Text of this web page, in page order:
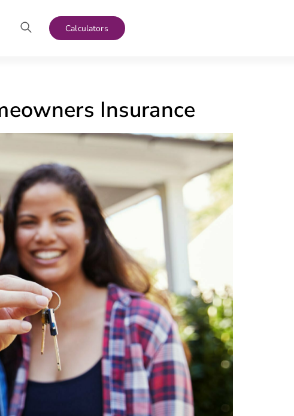
Calculators
Insurance